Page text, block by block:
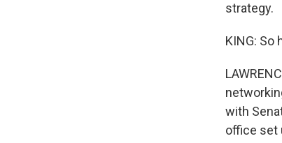
strategy.
KING: So
with
office set